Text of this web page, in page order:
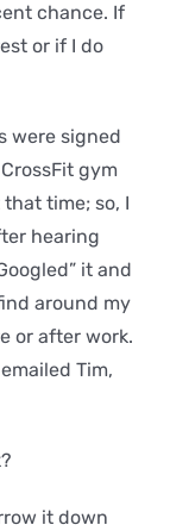
chance. If
or if I do
were signed
gym
time; so, I
hearing
it and
around my
or after work.
Tim,
it down